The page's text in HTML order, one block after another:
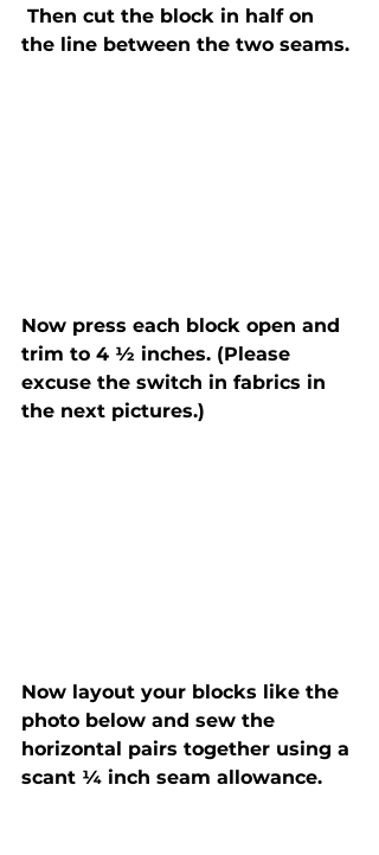
Then cut the block in half on
the line between the two seams.
Now press each block open and
trim to 4 ½ inches. (Please
excuse the switch in fabrics in
the next pictures.)
Now layout your blocks like the
photo below and sew the
horizontal pairs together using a
scant ¼ inch seam allowance.